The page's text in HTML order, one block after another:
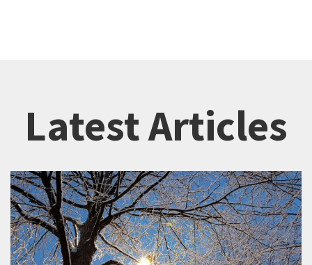
Latest Articles